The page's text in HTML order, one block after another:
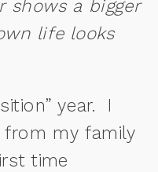
shows a bigger
life looks
year. I
from my family
time